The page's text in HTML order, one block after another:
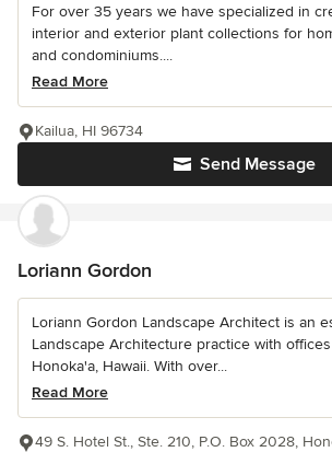
For over 35 years we have specialized in
interior and exterior plant collections for
and condominiums....
Read More
Send Message
Kailua, HI 96734
Loriann Gordon
Loriann Gordon Landscape Architect is an
Landscape Architecture practice with
Honoka'a, Hawaii. With over...
Read More
49 S. Hotel St., Ste. 210, P.O. Box 2028,